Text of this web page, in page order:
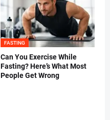
FASTING
Can You Exercise While
Fasting? Here’s What Most
People Get Wrong